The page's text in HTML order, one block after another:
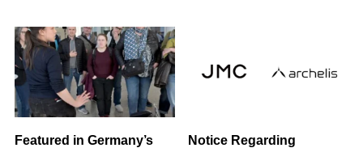
Featured in Germany’s
Notice Regarding